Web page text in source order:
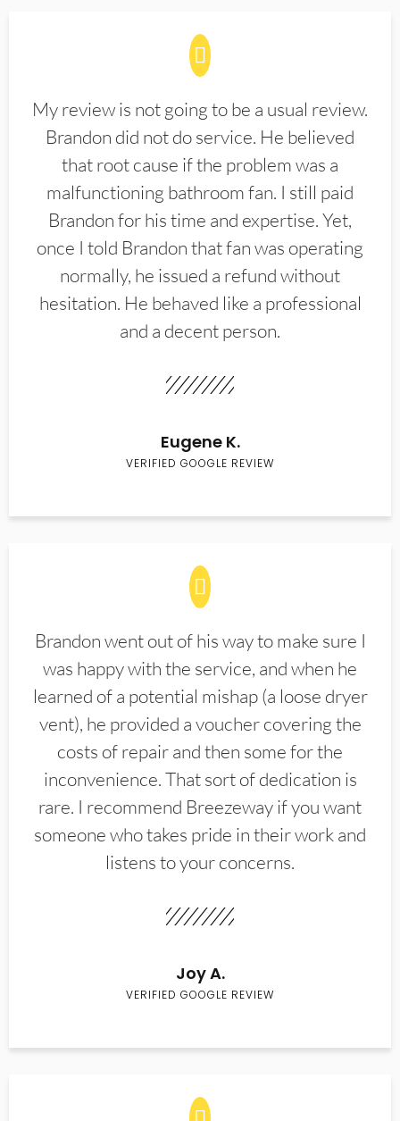
My review is not going to be a usual review.
Brandon did not do service. He believed
that root cause if the problem was a
malfunctioning bathroom fan. I still paid
Brandon for his time and expertise. Yet,
once I told Brandon that fan was operating
normally, he issued a refund without
hesitation. He behaved like a professional
and a decent person.
Eugene K.
VERIFIED GOOGLE REVIEW
Brandon went out of his way to make sure I
was happy with the service, and when he
learned of a potential mishap (a loose dryer
vent), he provided a voucher covering the
costs of repair and then some for the
inconvenience. That sort of dedication is
rare. I recommend Breezeway if you want
someone who takes pride in their work and
listens to your concerns.
Joy A.
VERIFIED GOOGLE REVIEW